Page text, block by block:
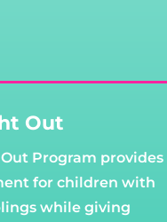
Out
Program provides
for children with
while giving